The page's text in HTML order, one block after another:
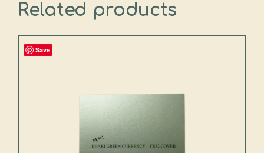
Related products
Save